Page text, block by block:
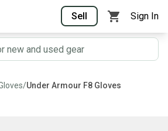
Sell Sign In
/Under Armour F8 Gloves